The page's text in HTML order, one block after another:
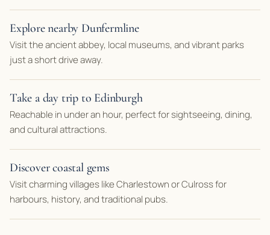
Explore nearby Dunfermline
Visit the ancient abbey, local museums, and vibrant parks
just a short drive away.
Take a day trip to Edinburgh
Reachable in under an hour, perfect for sightseeing, dining,
and cultural attractions.
Discover coastal gems
Visit charming villages like Charlestown or Culross for
harbours, history, and traditional pubs.